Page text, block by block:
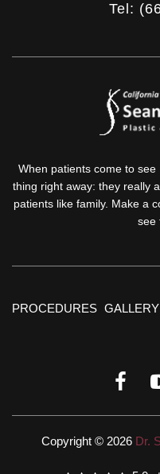
Tel:
When patients come to see
thing right away: they really
patients like family. Make a
see
PROCEDURES GALLERY
Copyright © 2026 Dr.